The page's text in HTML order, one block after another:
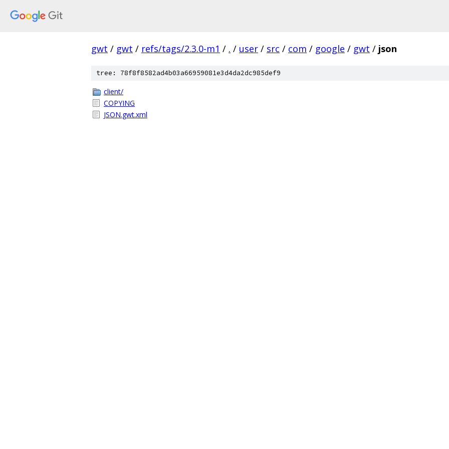
gwt / gwt / refs/tags/2.3.0-m1 / . / user / src / com / google / gwt / json
tree: 78f8f8582ad4b03a66959081e3d4da2dc985def9
client/
COPYING
JSON.gwt.xml